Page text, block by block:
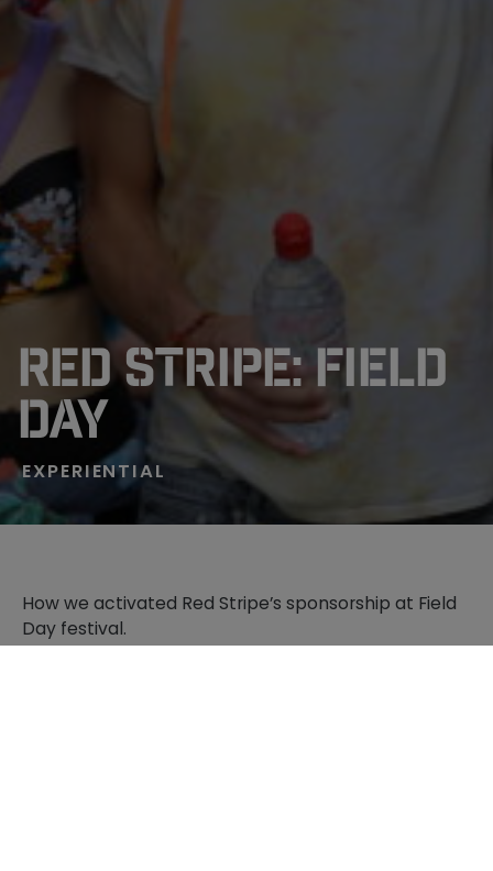
RED STRIPE: FIELD
DAY
EXPERIENTIAL
How we activated Red Stripe’s sponsorship at Field
Day festival.